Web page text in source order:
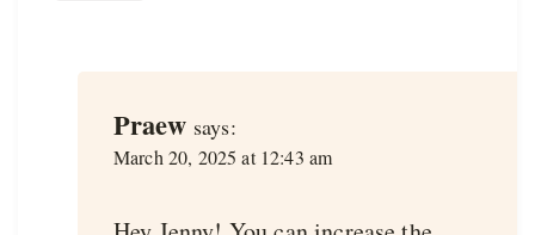
Praew says:
March 20, 2025 at 12:43 am